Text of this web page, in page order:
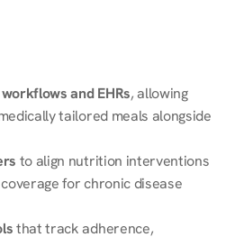
and EHRs, allowing
tailored meals alongside
to align nutrition interventions
for chronic disease
that track adherence,